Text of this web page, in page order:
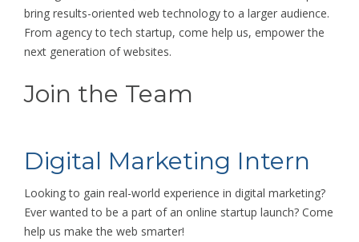
bring results-oriented web technology to a larger audience.
From agency to tech startup, come help us, empower the
next generation of websites.
Join the Team
Digital Marketing Intern
Looking to gain real-world experience in digital marketing?
Ever wanted to be a part of an online startup launch? Come
help us make the web smarter!